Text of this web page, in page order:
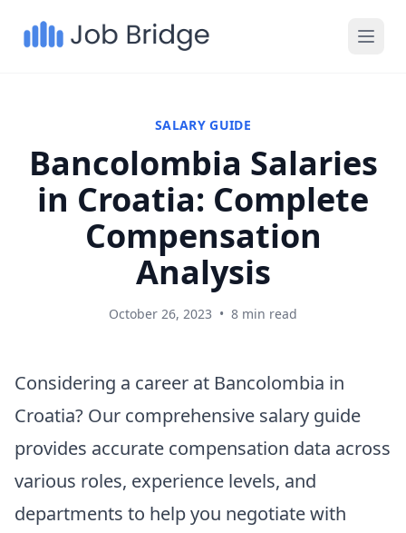
SALARY GUIDE
Bancolombia Salaries
in Croatia: Complete
Compensation
Analysis
October 26, 2023 • 8 min read
Considering a career at Bancolombia in
Croatia? Our comprehensive salary guide
provides accurate compensation data across
various roles, experience levels, and
departments to help you negotiate with